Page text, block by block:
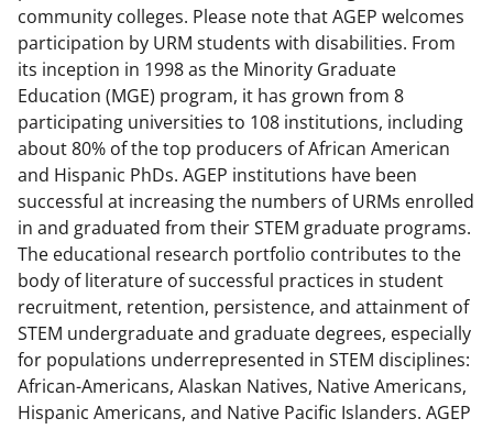
community colleges. Please note that AGEP welcomes
participation by URM students with disabilities. From
its inception in 1998 as the Minority Graduate
Education (MGE) program, it has grown from 8
participating universities to 108 institutions, including
about 80% of the top producers of African American
and Hispanic PhDs. AGEP institutions have been
successful at increasing the numbers of URMs enrolled
in and graduated from their STEM graduate programs.
The educational research portfolio contributes to the
body of literature of successful practices in student
recruitment, retention, persistence, and attainment of
STEM undergraduate and graduate degrees, especially
for populations underrepresented in STEM disciplines:
African-Americans, Alaskan Natives, Native Americans,
Hispanic Americans, and Native Pacific Islanders. AGEP
b
o
o
k
r
m
e
r
l
y
k
n
o
w
n
a
e
d
I
n